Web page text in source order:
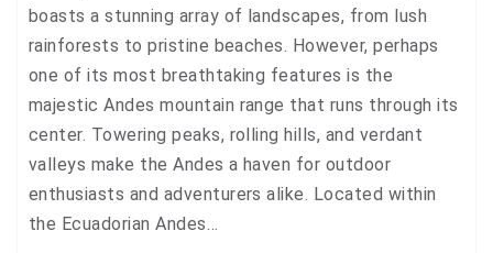
boasts a stunning array of landscapes, from lush
rainforests to pristine beaches. However, perhaps
one of its most breathtaking features is the
majestic Andes mountain range that runs through its
center. Towering peaks, rolling hills, and verdant
valleys make the Andes a haven for outdoor
enthusiasts and adventurers alike. Located within
the Ecuadorian Andes…